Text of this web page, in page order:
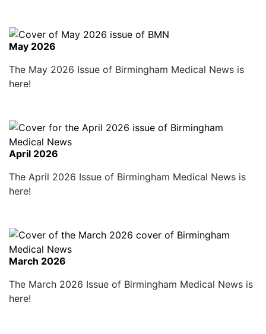
May 2026
The May 2026 Issue of Birmingham Medical News is
here!
April 2026
The April 2026 Issue of Birmingham Medical News is
here!
March 2026
The March 2026 Issue of Birmingham Medical News is
here!